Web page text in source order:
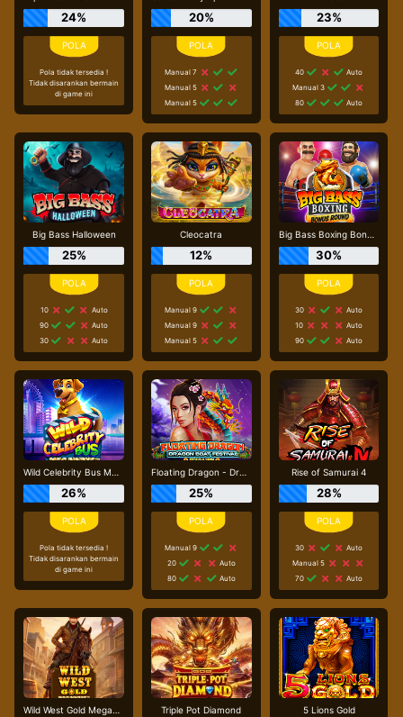
24%
Pola tidak tersedia !
Tidak disarankan bermain
di game ini
20%
Manual 7
Manual 5
Manual 5
23%
40
Auto
Manual 3
80
Auto
Big Bass Halloween
25%
10
Auto
90
Auto
30
Auto
Cleocatra
12%
Manual 9
Manual 9
Manual 5
Big Bass Boxing Bonus Round
30%
30
Auto
10
Auto
90
Auto
Wild Celebrity Bus Megaways
26%
Pola tidak tersedia !
Tidak disarankan bermain
di game ini
Floating Dragon - Dragon Boat Festival
25%
Manual 9
20
Auto
80
Auto
Rise of Samurai 4
28%
30
Auto
Manual 5
70
Auto
Wild West Gold Megaways Triple Pot Diamond 5 Lions Gold